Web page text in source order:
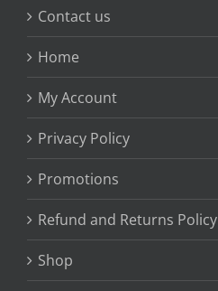
Contact us
Home
My Account
Privacy Policy
Promotions
Refund and Returns Policy
Shop